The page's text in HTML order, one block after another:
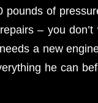
of
– you
a new
he can